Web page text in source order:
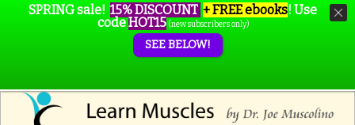
SPRING sale! 15% DISCOUNT + FREE ebooks! Use
codeHOT15 (new subscribers only)
SEE BELOW!